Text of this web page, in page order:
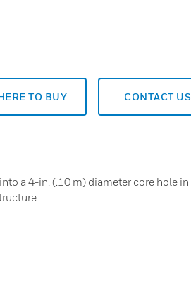
TO BUY CONTACT US
a 4-in. (.10 m) diameter core hole in